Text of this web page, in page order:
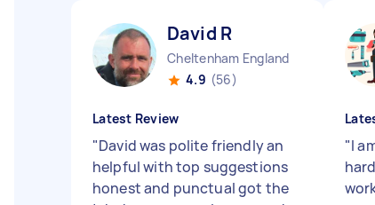
David R
Cheltenham England
4.9 (56)
Latest Review
"David was polite friendly an
helpful with top suggestions
honest and punctual got the
"I